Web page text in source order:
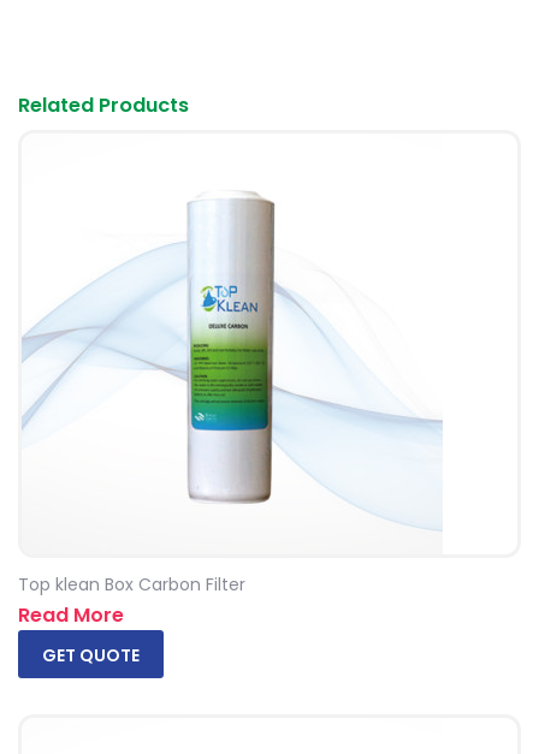
Related Products
Top klean Box Carbon Filter
Read More
GET QUOTE